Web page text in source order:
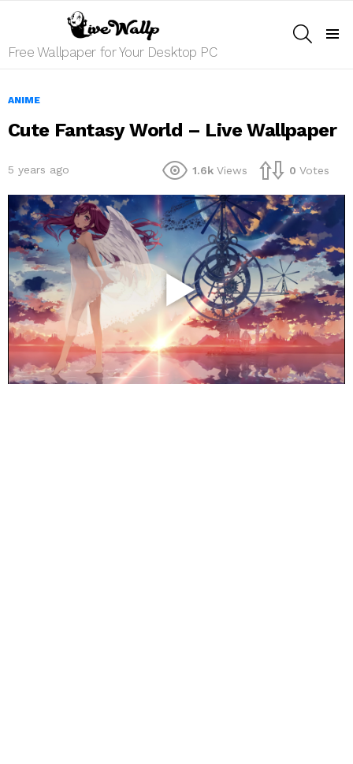
Free Wallpaper for Your Desktop PC
ANIME
Cute Fantasy World – Live Wallpaper
5 years ago 1.6k Views 0 Votes